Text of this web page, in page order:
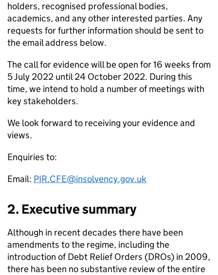
holders, recognised professional bodies,
academics, and any other interested parties. Any
requests for further information should be sent to
the email address below.
The call for evidence will be open for 16 weeks from
5 July 2022 until 24 October 2022. During this
time, we intend to hold a number of meetings with
key stakeholders.
We look forward to receiving your evidence and
views.
Enquiries to:
Email: PIR.CFE@insolvency.gov.uk
2. Executive summary
Although in recent decades there have been
amendments to the regime, including the
introduction of Debt Relief Orders (DROs) in 2009,
there has been no substantive review of the entire